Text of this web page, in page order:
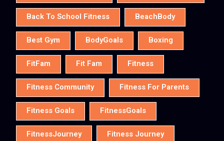
Back To School Fitness BeachBody
Best Gym BodyGoals Boxing
FitFam Fit Fam Fitness
Fitness Community Fitness For Parents
Fitness Goals FitnessGoals
FitnessJourney Fitness Journey